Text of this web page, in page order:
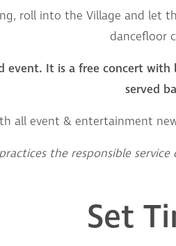
roll into the Village and let
dancefloor
event. It is a free concert
served
all event & entertainment
the responsible
Set